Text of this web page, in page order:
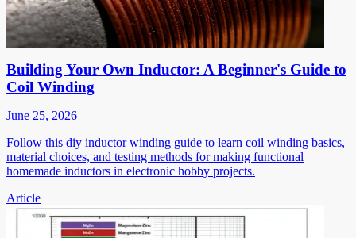
Building Your Own Inductor: A Beginner's Guide to
Coil Winding
June 25, 2026
Follow this diy inductor winding guide to learn coil winding basics,
material choices, and testing methods for making functional
homemade inductors in electronic hobby projects.
Article